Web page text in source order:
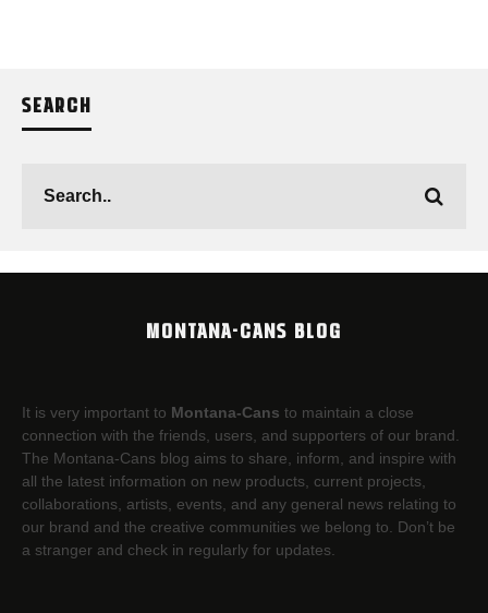
SEARCH
MONTANA-CANS BLOG
It is very important to Montana-Cans to maintain a close
connection with the friends, users, and supporters of our brand.
The Montana-Cans blog aims to share, inform, and inspire with
all the latest information on new products, current projects,
collaborations, artists,​ events, and any general news relating to
our brand and the creative communities we belong to. Don’t be
a stranger and check in regularly for updates.